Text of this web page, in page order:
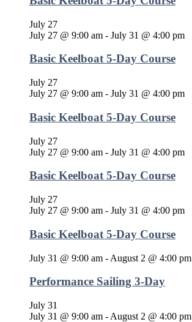
July 27
July 27 @ 9:00 am - July 31 @ 4:00 pm
Basic Keelboat 5-Day Course
July 27
July 27 @ 9:00 am - July 31 @ 4:00 pm
Basic Keelboat 5-Day Course
July 27
July 27 @ 9:00 am - July 31 @ 4:00 pm
Basic Keelboat 5-Day Course
July 27
July 27 @ 9:00 am - July 31 @ 4:00 pm
Basic Keelboat 5-Day Course
July 31 @ 9:00 am - August 2 @ 4:00 pm
Performance Sailing 3-Day
July 31
July 31 @ 9:00 am - August 2 @ 4:00 pm